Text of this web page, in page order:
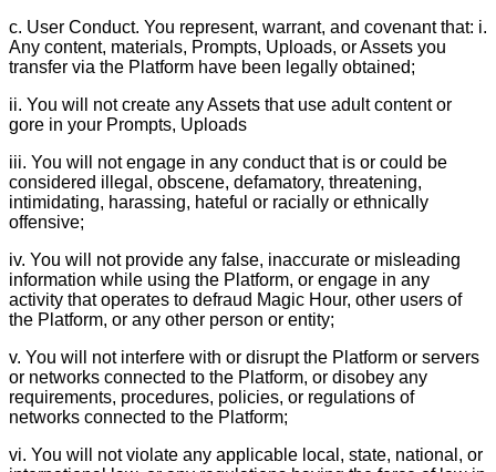
c. User Conduct. You represent, warrant, and covenant that: i.
Any content, materials, Prompts, Uploads, or Assets you
transfer via the Platform have been legally obtained;
ii. You will not create any Assets that use adult content or
gore in your Prompts, Uploads
iii. You will not engage in any conduct that is or could be
considered illegal, obscene, defamatory, threatening,
intimidating, harassing, hateful or racially or ethnically
offensive;
iv. You will not provide any false, inaccurate or misleading
information while using the Platform, or engage in any
activity that operates to defraud Magic Hour, other users of
the Platform, or any other person or entity;
v. You will not interfere with or disrupt the Platform or servers
or networks connected to the Platform, or disobey any
requirements, procedures, policies, or regulations of
networks connected to the Platform;
vi. You will not violate any applicable local, state, national, or